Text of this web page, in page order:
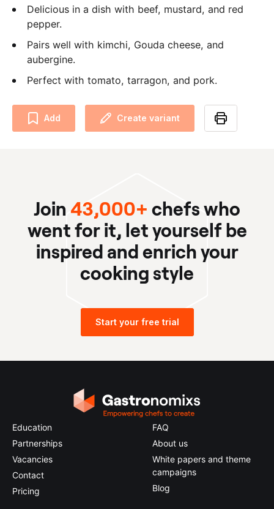
Delicious in a dish with beef, mustard, and red
pepper.
Pairs well with kimchi, Gouda cheese, and
aubergine.
Perfect with tomato, tarragon, and pork.
Add Create variant
Join 43,000+ chefs who
went for it, let yourself be
inspired and enrich your
cooking style
Start your free trial
Education
Partnerships
Vacancies
Contact
Pricing
FAQ
About us
White papers and theme
campaigns
Blog